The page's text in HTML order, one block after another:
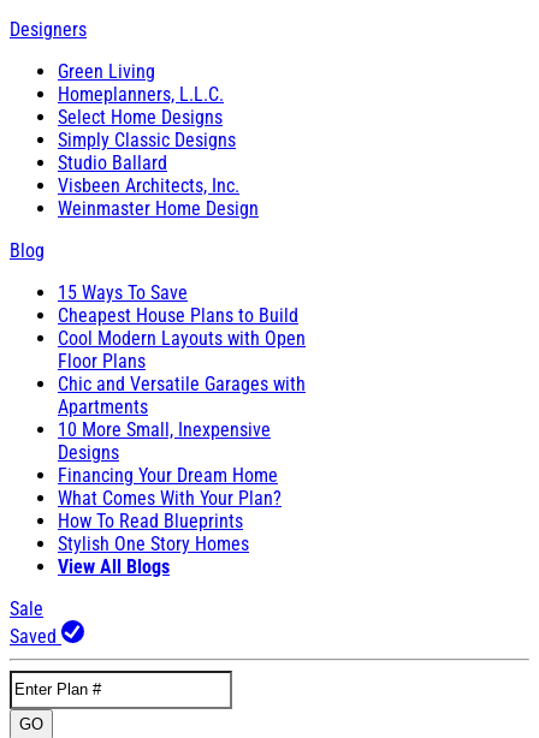
Designers
Green Living
Homeplanners, L.L.C.
Select Home Designs
Simply Classic Designs
Studio Ballard
Visbeen Architects, Inc.
Weinmaster Home Design
Blog
15 Ways To Save
Cheapest House Plans to Build
Cool Modern Layouts with Open
Floor Plans
Chic and Versatile Garages with
Apartments
10 More Small, Inexpensive
Designs
Financing Your Dream Home
What Comes With Your Plan?
How To Read Blueprints
Stylish One Story Homes
View All Blogs
Sale
Saved
GO